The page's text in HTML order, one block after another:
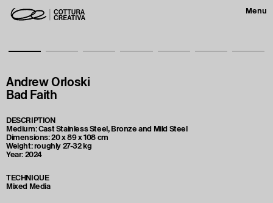
Menu
Andrew Orloski
Bad Faith
DESCRIPTION
Medium: Cast Stainless Steel, Bronze and Mild Steel
Dimensions: 20 x 89 x 108 cm
Weight: roughly 27-32 kg
Year: 2024
TECHNIQUE
Mixed Media